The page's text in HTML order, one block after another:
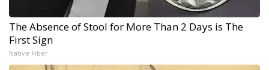
The Absence of Stool for More Than 2 Days is The
First Sign
Native Fiber